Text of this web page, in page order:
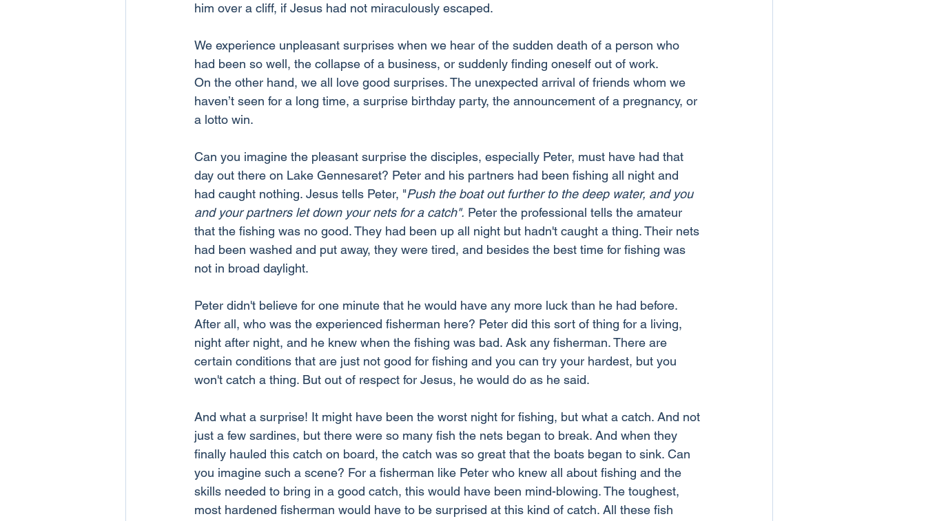
him over a cliff, if Jesus had not miraculously escaped.
We experience unpleasant surprises when we hear of the sudden death of a person who
had been so well, the collapse of a business, or suddenly finding oneself out of work.
On the other hand, we all love good surprises. The unexpected arrival of friends whom we
haven’t seen for a long time, a surprise birthday party, the announcement of a pregnancy, or
a lotto win.
Can you imagine the pleasant surprise the disciples, especially Peter, must have had that
day out there on Lake Gennesaret? Peter and his partners had been fishing all night and
had caught nothing. Jesus tells Peter, "Push the boat out further to the deep water, and you
and your partners let down your nets for a catch". Peter the professional tells the amateur
that the fishing was no good. They had been up all night but hadn't caught a thing. Their nets
had been washed and put away, they were tired, and besides the best time for fishing was
not in broad daylight.
Peter didn't believe for one minute that he would have any more luck than he had before.
After all, who was the experienced fisherman here? Peter did this sort of thing for a living,
night after night, and he knew when the fishing was bad. Ask any fisherman. There are
certain conditions that are just not good for fishing and you can try your hardest, but you
won't catch a thing. But out of respect for Jesus, he would do as he said.
And what a surprise! It might have been the worst night for fishing, but what a catch. And not
just a few sardines, but there were so many fish the nets began to break. And when they
finally hauled this catch on board, the catch was so great that the boats began to sink. Can
you imagine such a scene? For a fisherman like Peter who knew all about fishing and the
skills needed to bring in a good catch, this would have been mind-blowing. The toughest,
most hardened fisherman would have to be surprised at this kind of catch. All these fish